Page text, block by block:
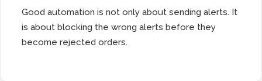
Good automation is not only about sending alerts. It
is about blocking the wrong alerts before they
become rejected orders.